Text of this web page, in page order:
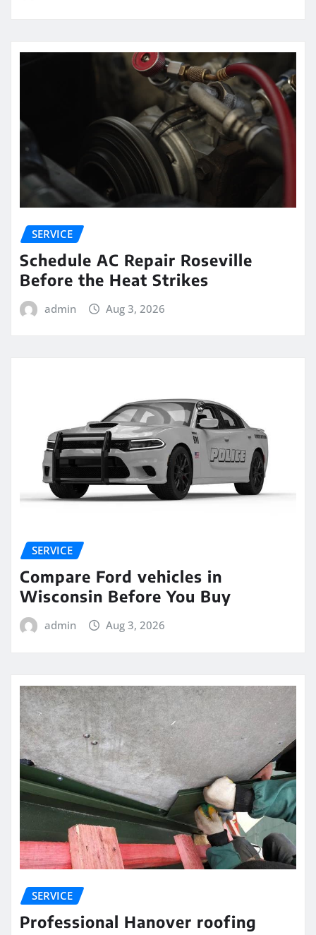
SERVICE
Schedule AC Repair Roseville
Before the Heat Strikes
admin Aug 3, 2026
SERVICE
Compare Ford vehicles in
Wisconsin Before You Buy
admin Aug 3, 2026
SERVICE
Professional Hanover roofing